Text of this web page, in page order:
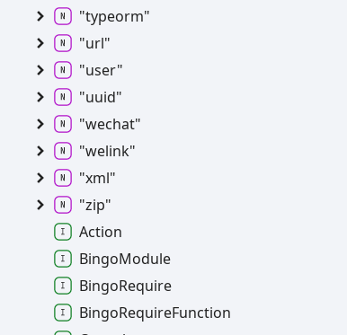
"typeorm"
"url"
"user"
"uuid"
"wechat"
"welink"
"xml"
"zip"
Action
BingoModule
BingoRequire
BingoRequireFunction